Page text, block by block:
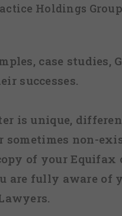
Holdings Group
case studies,
successes.
is unique,
sometimes non-
of your
are fully aware of